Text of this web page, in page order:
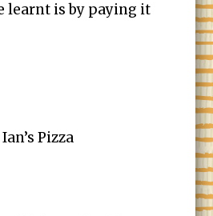
learnt is by paying it
Ian’s Pizza